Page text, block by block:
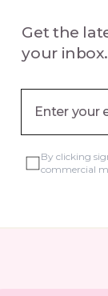
Get the
your inbox.
By clicking
commercial